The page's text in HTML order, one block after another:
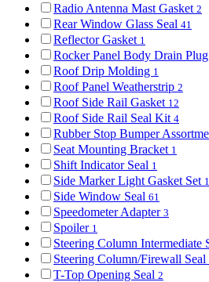
Radio Antenna Mast Gasket 2
Rear Window Glass Seal 41
Reflector Gasket 1
Rocker Panel Body Drain Plug
Roof Drip Molding 1
Roof Panel Weatherstrip 2
Roof Side Rail Gasket 12
Roof Side Rail Seal Kit 4
Rubber Stop Bumper
Seat Mounting Bracket 1
Shift Indicator Seal 1
Side Marker Light Gasket Set 1
Side Window Seal 61
Speedometer Adapter 3
Spoiler 1
Steering Column Intermediate
Steering Column/Firewall Seal
T-Top Opening Seal 2